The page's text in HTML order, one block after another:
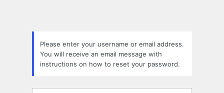
Please enter your username or email address.
You will receive an email message with
instructions on how to reset your password.